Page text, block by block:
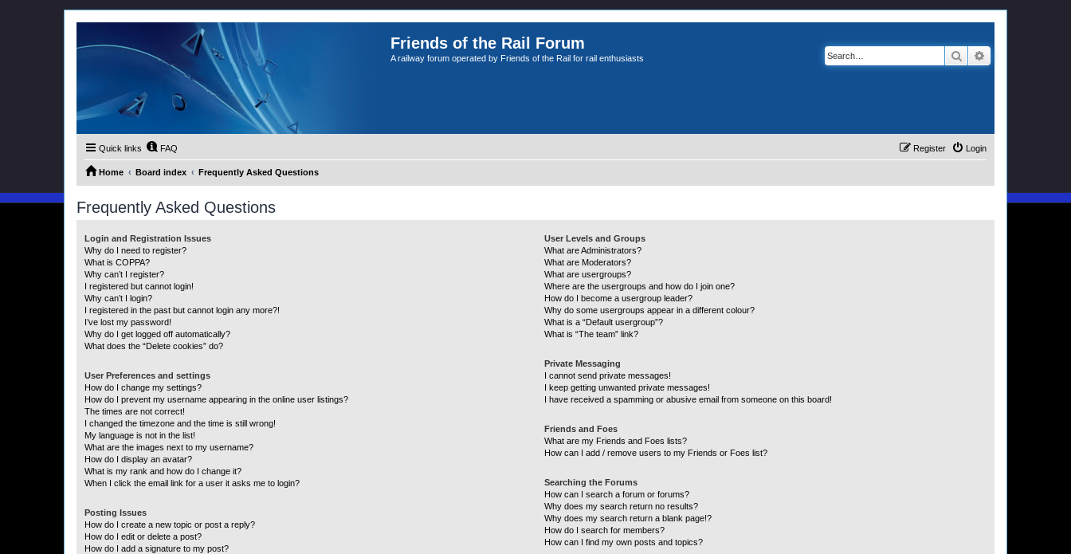
Friends of the Rail Forum
A railway forum operated by Friends of the Rail for rail enthusiasts Search
Quick links FAQ Login
Register
Home Board index Frequently Asked Questions
Frequently Asked Questions
Login and Registration Issues
Why do I need to register?
What is COPPA?
Why can’t I register?
I registered but cannot login!
Why can’t I login?
I registered in the past but cannot login any more?!
I’ve lost my password!
Why do I get logged off automatically?
What does the “Delete cookies” do?
User Preferences and settings
How do I change my settings?
How do I prevent my username appearing in the online user listings?
The times are not correct!
I changed the timezone and the time is still wrong!
My language is not in the list!
What are the images next to my username?
How do I display an avatar?
What is my rank and how do I change it?
When I click the email link for a user it asks me to login?
Posting Issues
How do I create a new topic or post a reply?
How do I edit or delete a post?
How do I add a signature to my post?
User Levels and Groups
What are Administrators?
What are Moderators?
What are usergroups?
Where are the usergroups and how do I join one?
How do I become a usergroup leader?
Why do some usergroups appear in a different colour?
What is a “Default usergroup”?
What is “The team” link?
Private Messaging
I cannot send private messages!
I keep getting unwanted private messages!
I have received a spamming or abusive email from someone on this board!
Friends and Foes
What are my Friends and Foes lists?
How can I add / remove users to my Friends or Foes list?
Searching the Forums
How can I search a forum or forums?
Why does my search return no results?
Why does my search return a blank page!?
How do I search for members?
How can I find my own posts and topics?